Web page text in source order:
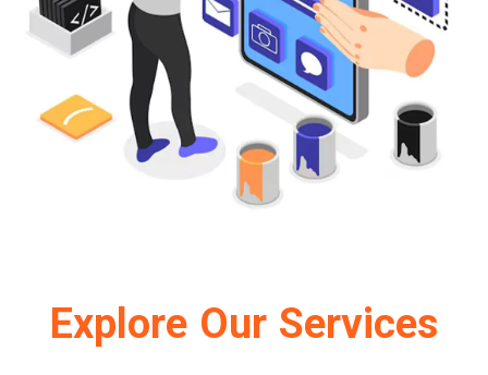
Explore Our Services